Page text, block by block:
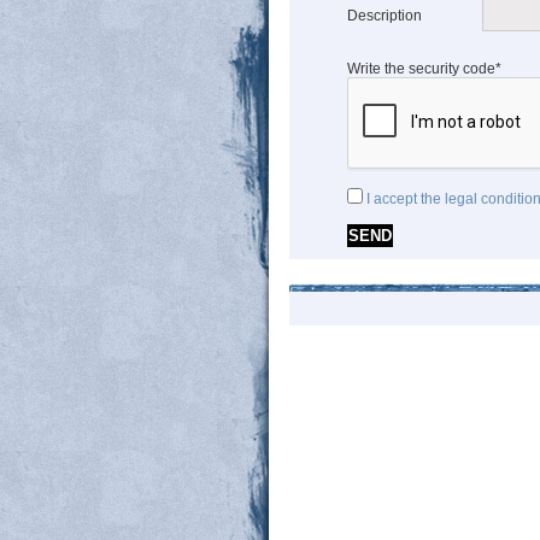
Description
Write the security code*
I accept the legal